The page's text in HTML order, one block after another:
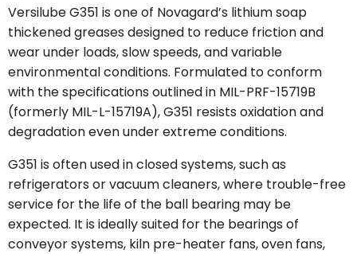
Versilube G351 is one of Novagard’s lithium soap
thickened greases designed to reduce friction and
wear under loads, slow speeds, and variable
environmental conditions. Formulated to conform
with the specifications outlined in MIL-PRF-15719B
(formerly MIL-L-15719A), G351 resists oxidation and
degradation even under extreme conditions.
G351 is often used in closed systems, such as
refrigerators or vacuum cleaners, where trouble-free
service for the life of the ball bearing may be
expected. It is ideally suited for the bearings of
conveyor systems, kiln pre-heater fans, oven fans,